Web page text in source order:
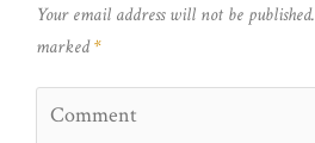
Your email address will not be published.
marked*